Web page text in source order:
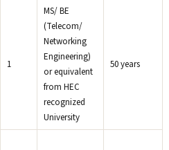
1
MS/ BE
(Telecom/
Networking
Engineering)
or equivalent
from HEC
recognized
University
50 years